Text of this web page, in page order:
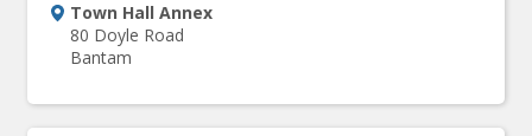
Town Hall Annex
80 Doyle Road
Bantam